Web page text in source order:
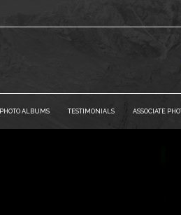
PHOTO ALBUMS TESTIMONIALS ASSOCIATE